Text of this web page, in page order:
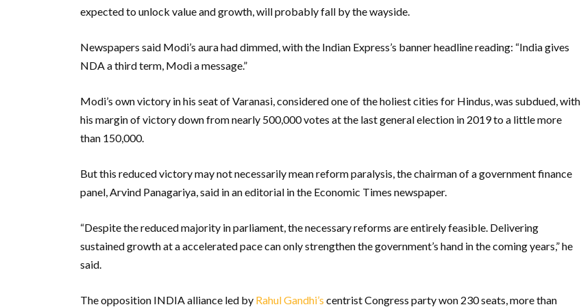
expected to unlock value and growth, will probably fall by the wayside.
Newspapers said Modi’s aura had dimmed, with the Indian Express’s banner headline reading: “India gives
NDA a third term, Modi a message.”
Modi’s own victory in his seat of Varanasi, considered one of the holiest cities for Hindus, was subdued, with
his margin of victory down from nearly 500,000 votes at the last general election in 2019 to a little more
than 150,000.
But this reduced victory may not necessarily mean reform paralysis, the chairman of a government finance
panel, Arvind Panagariya, said in an editorial in the Economic Times newspaper.
“Despite the reduced majority in parliament, the necessary reforms are entirely feasible. Delivering
sustained growth at a accelerated pace can only strengthen the government’s hand in the coming years,” he
said.
The opposition INDIA alliance led by Rahul Gandhi’s centrist Congress party won 230 seats, more than